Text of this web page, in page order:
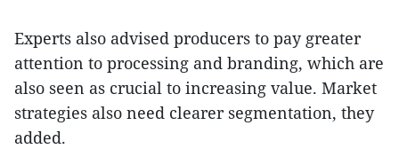
Experts also advised producers to pay greater
attention to processing and branding, which are
also seen as crucial to increasing value. Market
strategies also need clearer segmentation, they
added.